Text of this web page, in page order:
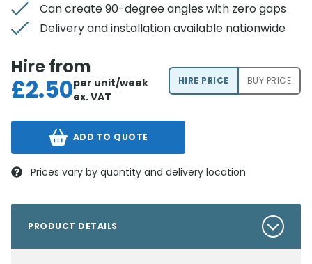
Can create 90-degree angles with zero gaps
Delivery and installation available nationwide
Hire from
£2.50per unit/week
ex. VAT
HIRE PRICE BUY PRICE
ADD TO QUOTE
Prices vary by quantity and delivery location
PRODUCT DETAILS